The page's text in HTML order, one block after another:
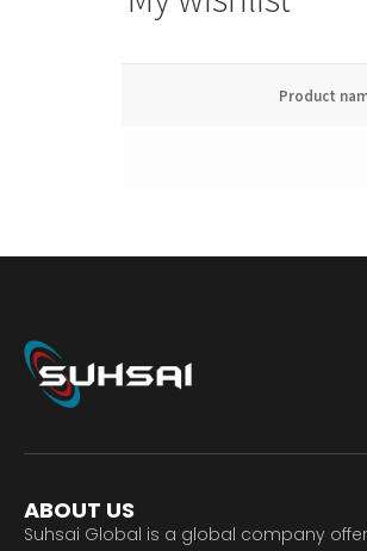
Product
ABOUT US
Suhsai Global is a global company